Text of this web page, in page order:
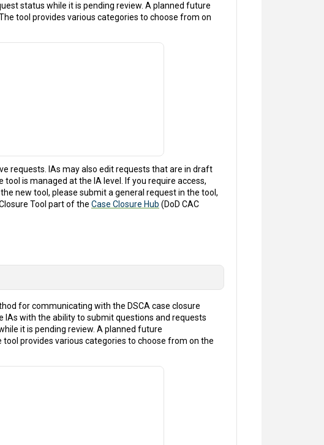
status while it is pending review. A planned future
tool provides various categories to choose from on
requests. IAs may also edit requests that are in draft
is managed at the IA level. If you require access,
new tool, please submit a general request in the tool,
Tool part of the Case Closure Hub (DoD CAC
for communicating with the DSCA case closure
IAs with the ability to submit questions and requests
it is pending review. A planned future
provides various categories to choose from on the